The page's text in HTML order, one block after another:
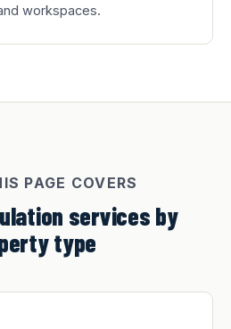
workspaces.
PAGE COVERS
services by
type